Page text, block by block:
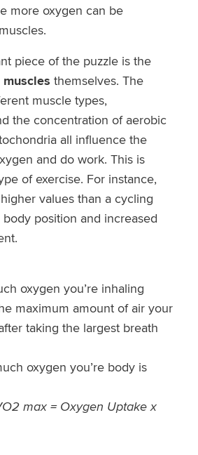
more oxygen can be
piece of the puzzle is the
themselves. The
muscle types,
the concentration of aerobic
all influence the
and do work. This is
of exercise. For instance,
values than a cycling
position and increased
oxygen you’re inhaling
maximum amount of air your
taking the largest breath
oxygen you’re body is
max = Oxygen Uptake x